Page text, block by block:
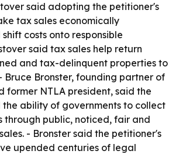
said adopting the petitioner's
tax sales economically
costs onto responsible
said tax sales help return
and tax-delinquent properties to
Bruce Bronster, founding partner of
former NTLA president, said the
the ability of governments to collect
through public, noticed, fair and
- Bronster said the petitioner's
upended centuries of legal